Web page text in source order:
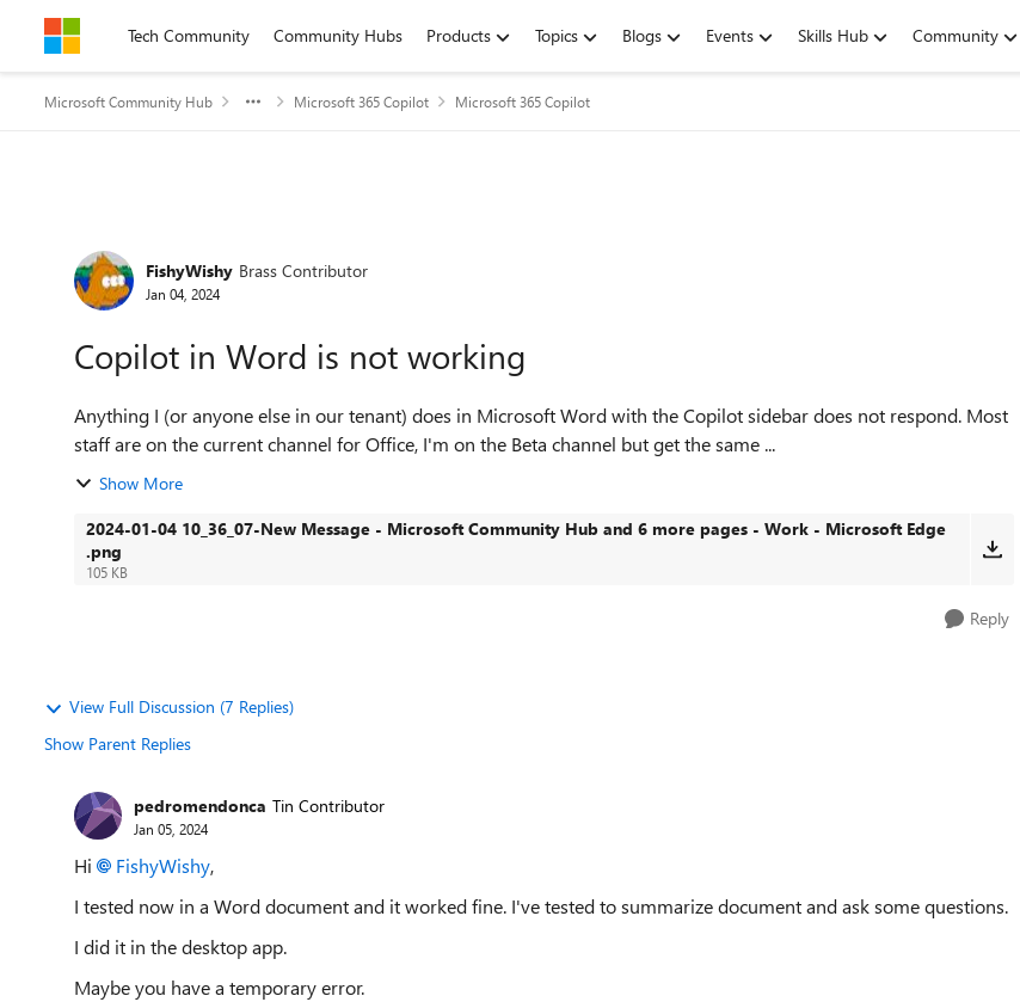
Skip to contentTech Community Community Hubs Products Topics Blogs Events Skills Hub Community
Microsoft Community Hub Microsoft 365 Copilot Microsoft 365 Copilot
Forum Discussion
FishyWishy Brass Contributor
Jan 04, 2024
Copilot in Word is not working
Anything I (or anyone else in our tenant) does in Microsoft Word with the Copilot sidebar does not respond. Most
staff are on the current channel for Office, I'm on the Beta channel but get the same ...
Show More
2024-01-04 10_36_07-New Message - Microsoft Community Hub and 6 more pages - Work - Microsoft​ Edge
.png
105 KB
Reply
View Full Discussion (7 Replies)
Show Parent Replies
pedromendonca Tin Contributor
Jan 05, 2024
Hi FishyWishy,
I tested now in a Word document and it worked fine. I've tested to summarize document and ask some questions.
I did it in the desktop app.
Maybe you have a temporary error.